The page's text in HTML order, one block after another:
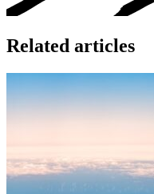
Related articles